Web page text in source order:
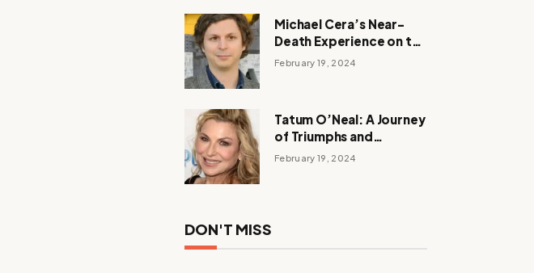
Michael Cera’s Near-
Death Experience on the
Barbie Set
February 19, 2024
Tatum O’Neal: A Journey
of Triumphs and
Tribulations
February 19, 2024
DON'T MISS